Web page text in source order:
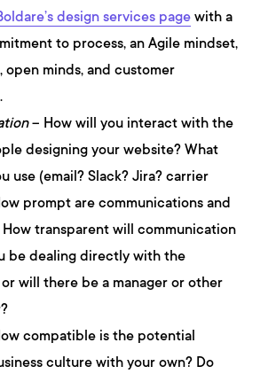
design services page with a
to process, an Agile mindset,
open minds, and customer
– How will you interact with the
designing your website? What
use (email? Slack? Jira? carrier
prompt are communications and
How transparent will communication
be dealing directly with the
will there be a manager or other
compatible is the potential
culture with your own? Do